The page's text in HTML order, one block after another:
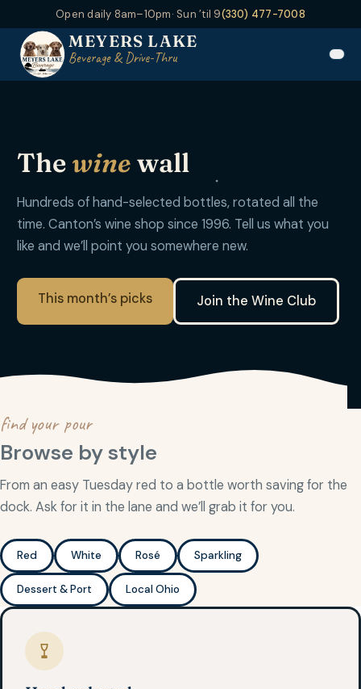
Open daily 8am–10pm· Sun ’til 9(330) 477-7008
MEYERS LAKE
Beverage & Drive-Thru
The wine wall
Hundreds of hand-selected bottles, rotated all the
time. Canton’s wine shop since 1996. Tell us what you
like and we’ll point you somewhere new.
This month’s picks Join the Wine Club
find your pour
Browse by style
From an easy Tuesday red to a bottle worth saving for the
dock. Ask for it in the lane and we’ll grab it for you.
Red White Rosé Sparkling
Dessert & Port Local Ohio